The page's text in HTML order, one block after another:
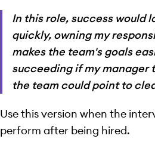
In this role, success would
quickly, owning my
makes the team's goals
succeeding if my manager
the team could point to
Use this version when the
perform after being hired.